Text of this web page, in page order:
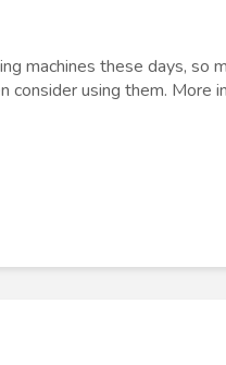
machines these days, so
using them. More in